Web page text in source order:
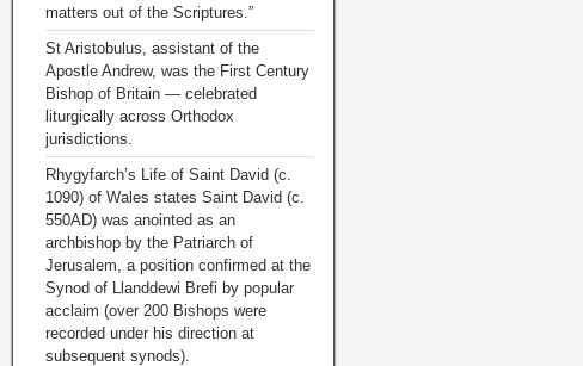
matters out of the Scriptures.”
St Aristobulus, assistant of the
Apostle Andrew, was the First Century
Bishop of Britain — celebrated
liturgically across Orthodox
jurisdictions.
Rhygyfarch’s Life of Saint David (c.
1090) of Wales states Saint David (c.
550AD) was anointed as an
archbishop by the Patriarch of
Jerusalem, a position confirmed at the
Synod of Llanddewi Brefi by popular
acclaim (over 200 Bishops were
recorded under his direction at
subsequent synods).